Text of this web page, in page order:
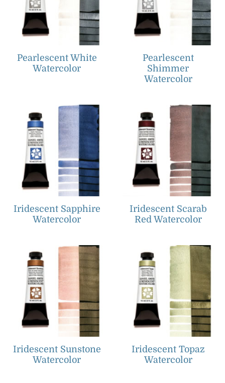
Pearlescent White
Watercolor
Pearlescent
Shimmer
Watercolor
Iridescent Sapphire
Watercolor
Iridescent Scarab
Red Watercolor
Iridescent Sunstone
Watercolor
Iridescent Topaz
Watercolor